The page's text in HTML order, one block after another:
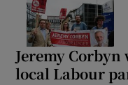
Jeremy
local Labour